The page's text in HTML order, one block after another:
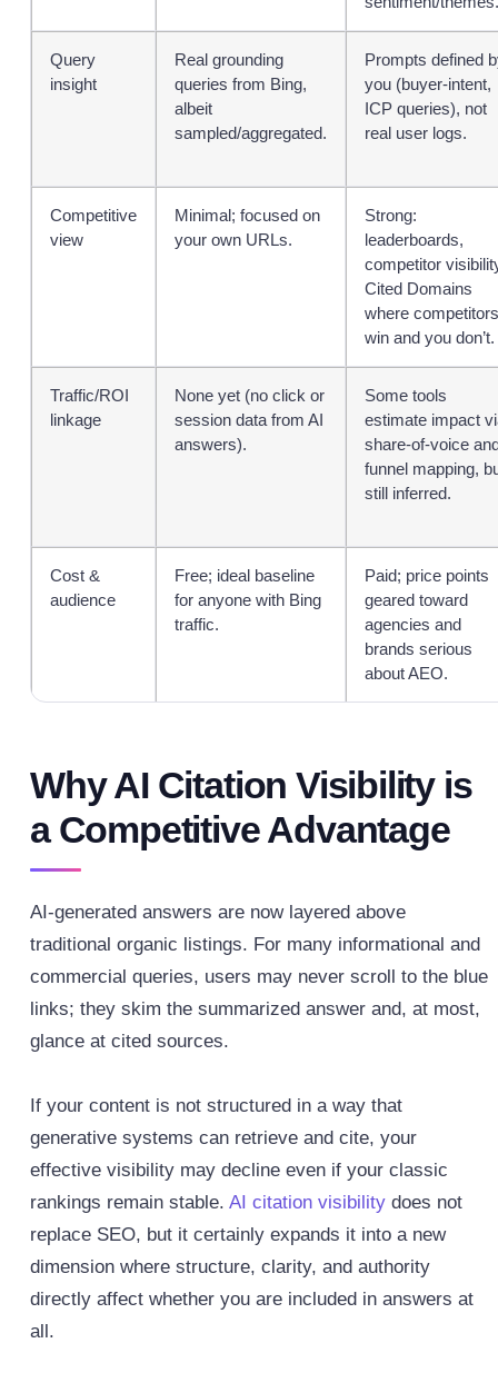
Query
insight
Real grounding
queries from Bing,
albeit
sampled/aggregated.
Prompts defined
you (buyer‑intent,
ICP queries), not
real user logs.
Competitive
view
Minimal; focused on
your own URLs.
Strong:
leaderboards,
competitor
Cited Domains
where competitors
win and you don’t.
Traffic/ROI
linkage
None yet (no click or
session data from AI
answers).
Some tools
estimate impact
share‑of‑voice
funnel mapping,
still inferred.
Cost &
audience
Free; ideal baseline
for anyone with Bing
traffic.
Paid; price points
geared toward
agencies and
brands serious
about AEO.
Why AI Citation Visibility is
a Competitive Advantage
AI-generated answers are now layered above
traditional organic listings. For many informational and
commercial queries, users may never scroll to the blue
links; they skim the summarized answer and, at most,
glance at cited sources.
If your content is not structured in a way that
generative systems can retrieve and cite, your
effective visibility may decline even if your classic
rankings remain stable. AI citation visibility does not
replace SEO, but it certainly expands it into a new
dimension where structure, clarity, and authority
directly affect whether you are included in answers at
all.